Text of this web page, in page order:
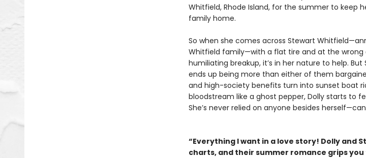
Whitfield, Rhode Island, for the summer to keep
family home.
So when she comes across Stewart
Whitfield family—with a flat tire and at the wrong
humiliating breakup, it’s in her nature to help.
ends up being more than either of them
and high-society benefits turn into sunset boat
bloodstream like a ghost pepper, Dolly starts to
She’s never relied on anyone besides
“Everything I want in a love story! Dolly and
charts, and their summer romance grips